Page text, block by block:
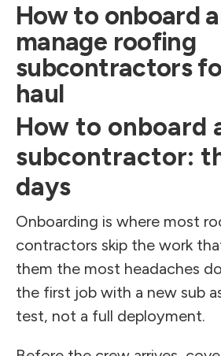
How to onboard
manage roofing
subcontractors
haul
How to onboard
subcontractor:
days
Onboarding is where most
contractors skip the work
them the most headaches
the first job with a new sub
test, not a full deployment.